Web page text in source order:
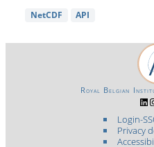
NetCDF API
Login-
Privacy
Royal Belgian